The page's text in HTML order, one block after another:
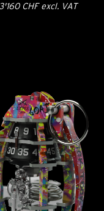
CHF excl. VAT